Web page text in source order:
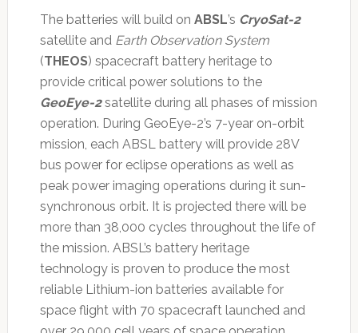
The batteries will build on ABSL’s CryoSat-2
satellite and Earth Observation System
(THEOS) spacecraft battery heritage to
provide critical power solutions to the
GeoEye-2satellite during all phases of mission
operation. During GeoEye-2’s 7-year on-orbit
mission, each ABSL battery will provide 28V
bus power for eclipse operations as well as
peak power imaging operations during it sun-
synchronous orbit. It is projected there will be
more than 38,000 cycles throughout the life of
the mission. ABSL’s battery heritage
technology is proven to produce the most
reliable Lithium-ion batteries available for
space flight with 70 spacecraft launched and